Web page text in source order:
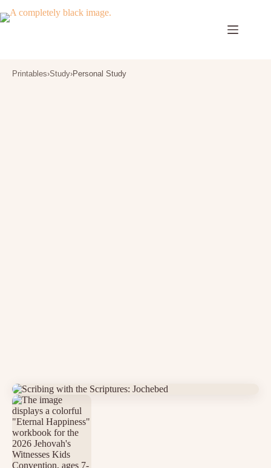
to
Printables›Study›Personal Study